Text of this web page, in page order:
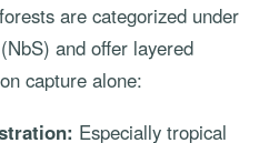
are categorized under
and offer layered
capture alone:
Especially tropical